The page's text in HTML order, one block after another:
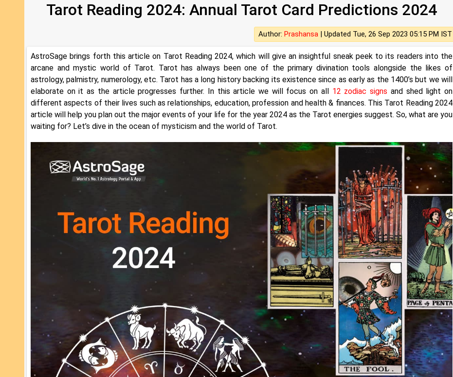
Tarot Reading 2024: Annual Tarot Card Predictions 2024
Author: Prashansa | Updated Tue, 26 Sep 2023 05:15 PM IST
AstroSage brings forth this article on Tarot Reading 2024, which will give an insightful sneak peek to its readers into the
arcane and mystic world of Tarot. Tarot has always been one of the primary divination tools alongside the likes of
astrology, palmistry, numerology, etc. Tarot has a long history backing its existence since as early as the 1400’s but we will
elaborate on it as the article progresses further. In this article we will focus on all 12 zodiac signs and shed light on
different aspects of their lives such as relationships, education, profession and health & finances. This Tarot Reading 2024
article will help you plan out the major events of your life for the year 2024 as the Tarot energies suggest. So, what are you
waiting for? Let’s dive in the ocean of mysticism and the world of Tarot.